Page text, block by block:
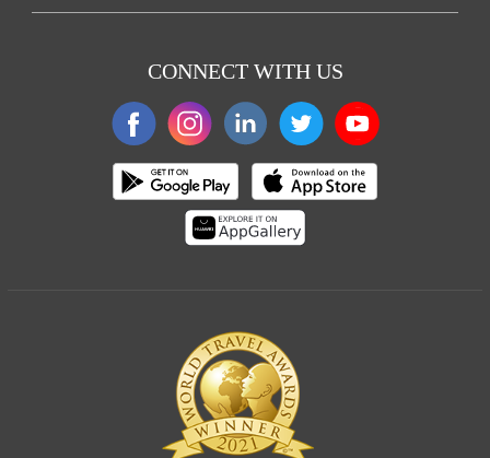
CONNECT WITH US